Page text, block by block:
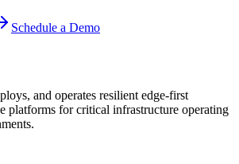
Schedule a Demo
and operates resilient edge-first
platforms for critical infrastructure operating